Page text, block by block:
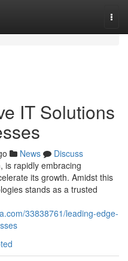
IT Solutions
News
Discuss
is rapidly embracing
its growth. Amidst this
stands as a trusted
33838761/leading-edge-